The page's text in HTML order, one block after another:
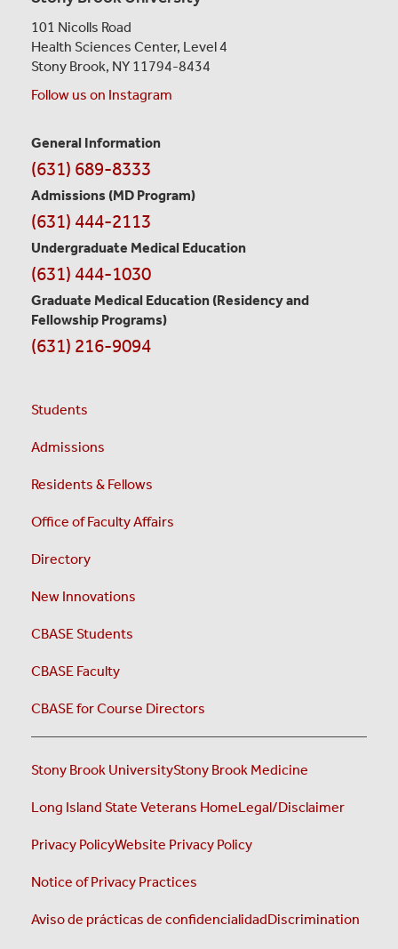
101 Nicolls Road
Health Sciences Center, Level 4
Stony Brook, NY 11794-8434
Follow us on Instagram
Contact
Information
General Information
(631) 689-8333
Admissions (MD Program)
(631) 444-2113
Undergraduate Medical Education
(631) 444-1030
Graduate Medical Education (Residency and
Fellowship Programs)
(631) 216-9094
Students
Admissions
Residents & Fellows
Office of Faculty Affairs
Directory
New Innovations
CBASE Students
CBASE Faculty
CBASE for Course Directors
Stony Brook UniversityStony Brook Medicine
Long Island State Veterans HomeLegal/Disclaimer
Privacy PolicyWebsite Privacy Policy
Notice of Privacy Practices
Aviso de prácticas de confidencialidadDiscrimination